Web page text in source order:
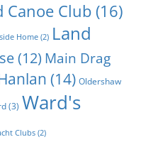
Canoe Club (16)
Home (2) Land
(12) Main Drag
(14) Oldershaw
(3) Ward's
Clubs (2)